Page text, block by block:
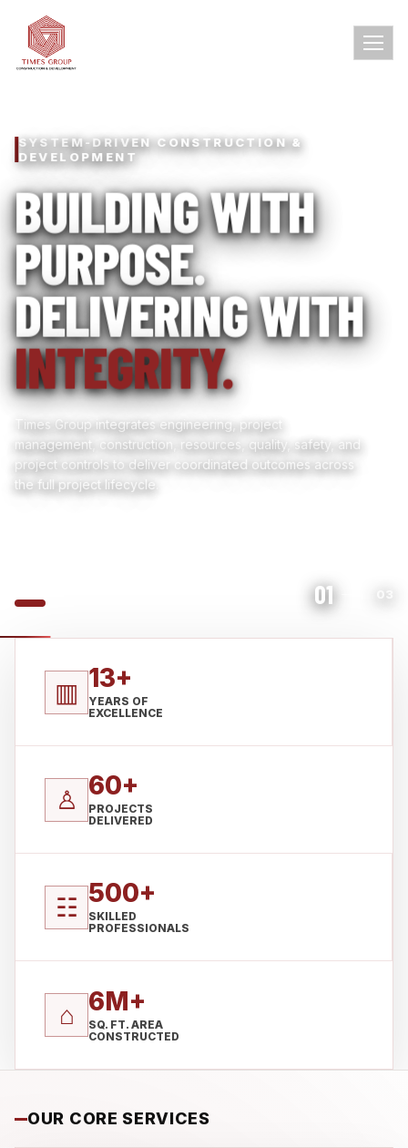
SYSTEM-DRIVEN CONSTRUCTION &
DEVELOPMENT
BUILDING WITH
PURPOSE.
DELIVERING WITH
INTEGRITY.
Times Group integrates engineering, project
management, construction, resources, quality, safety, and
project controls to deliver coordinated outcomes across
the full project lifecycle.
01
▥ 13+
YEARS OF
EXCELLENCE
♙ 60+
PROJECTS
DELIVERED
☷ 500+
SKILLED
PROFESSIONALS
⌂ 6M+
SQ. FT. AREA
CONSTRUCTED
OUR CORE SERVICES